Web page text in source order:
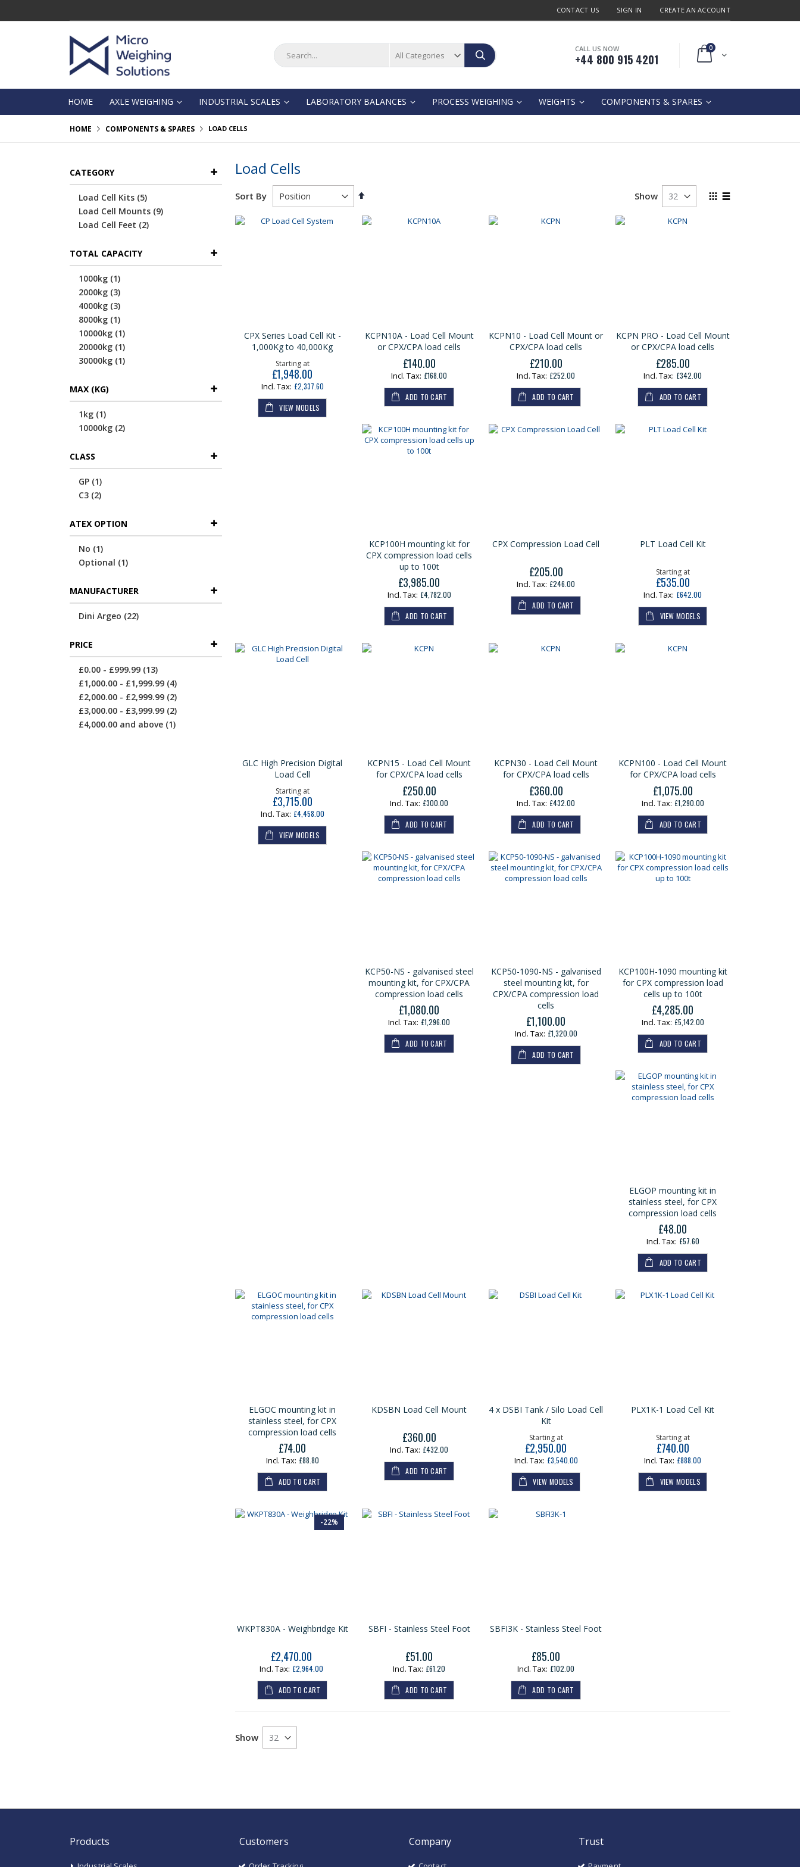
to
CONTACT US SIGN IN CREATE AN ACCOUNT
Cart
0
Search
CALL US NOW
+44 800 915 4201
HOME AXLE WEIGHING INDUSTRIAL SCALES LABORATORY BALANCES PROCESS WEIGHING WEIGHTS COMPONENTS & SPARES
HOME COMPONENTS & SPARES LOAD CELLS
Load Cells
Sort By
Set
Direction
View
Show
CPX Series Load Cell Kit -
1,000Kg to 40,000Kg
Starting at
£1,948.00
£2,337.60
VIEW MODELS
KCPN10A - Load Cell Mount
or CPX/CPA load cells
£140.00
£168.00
ADD TO CART
KCPN10 - Load Cell Mount or
CPX/CPA load cells
£210.00
£252.00
ADD TO CART
KCPN PRO - Load Cell Mount
or CPX/CPA load cells
£285.00
£342.00
ADD TO CART
KCP100H mounting kit for
CPX compression load cells
up to 100t
£3,985.00
£4,782.00
ADD TO CART
CPX Compression Load Cell
£205.00
£246.00
ADD TO CART
PLT Load Cell Kit
Starting at
£535.00
£642.00
VIEW MODELS
GLC High Precision Digital
Load Cell
Starting at
£3,715.00
£4,458.00
VIEW MODELS
KCPN15 - Load Cell Mount
for CPX/CPA load cells
£250.00
£300.00
ADD TO CART
KCPN30 - Load Cell Mount
for CPX/CPA load cells
£360.00
£432.00
ADD TO CART
KCPN100 - Load Cell Mount
for CPX/CPA load cells
£1,075.00
£1,290.00
ADD TO CART
KCP50-NS - galvanised steel
mounting kit, for CPX/CPA
compression load cells
£1,080.00
£1,296.00
ADD TO CART
KCP50-1090-NS - galvanised
steel mounting kit, for
CPX/CPA compression load
cells
£1,100.00
£1,320.00
ADD TO CART
KCP100H-1090 mounting kit
for CPX compression load
cells up to 100t
£4,285.00
£5,142.00
ADD TO CART
ELGOP mounting kit in
stainless steel, for CPX
compression load cells
£48.00
£57.60
ADD TO CART
ELGOC mounting kit in
stainless steel, for CPX
compression load cells
£74.00
£88.80
ADD TO CART
KDSBN Load Cell Mount
£360.00
£432.00
ADD TO CART
4 x DSBI Tank / Silo Load Cell
Kit
Starting at
£2,950.00
£3,540.00
VIEW MODELS
PLX1K-1 Load Cell Kit
Starting at
£740.00
£888.00
VIEW MODELS
-22%
WKPT830A - Weighbridge Kit
Our
Price
£2,470.00
£2,964.00
ADD TO CART
SBFI - Stainless Steel Foot
£51.00
£61.20
ADD TO CART
SBFI3K - Stainless Steel Foot
£85.00
£102.00
ADD TO CART
Show
CATEGORY
Load Cell Kits 5items
Load Cell Mounts 9items
Load Cell Feet 2items
TOTAL CAPACITY
1000kg 1item
2000kg 3items
4000kg 3items
8000kg 1item
10000kg 1item
20000kg 1item
30000kg 1item
MAX (KG)
1kg 1item
10000kg 2items
CLASS
GP 1item
C3 2items
ATEX OPTION
No 1item
Optional 1item
MANUFACTURER
Dini Argeo 22items
PRICE
£0.00 - £999.99 13items
£1,000.00 - £1,999.99 4items
£2,000.00 - £2,999.99 2items
£3,000.00 - £3,999.99 2items
£4,000.00 and above 1item
Products Customers Company Trust